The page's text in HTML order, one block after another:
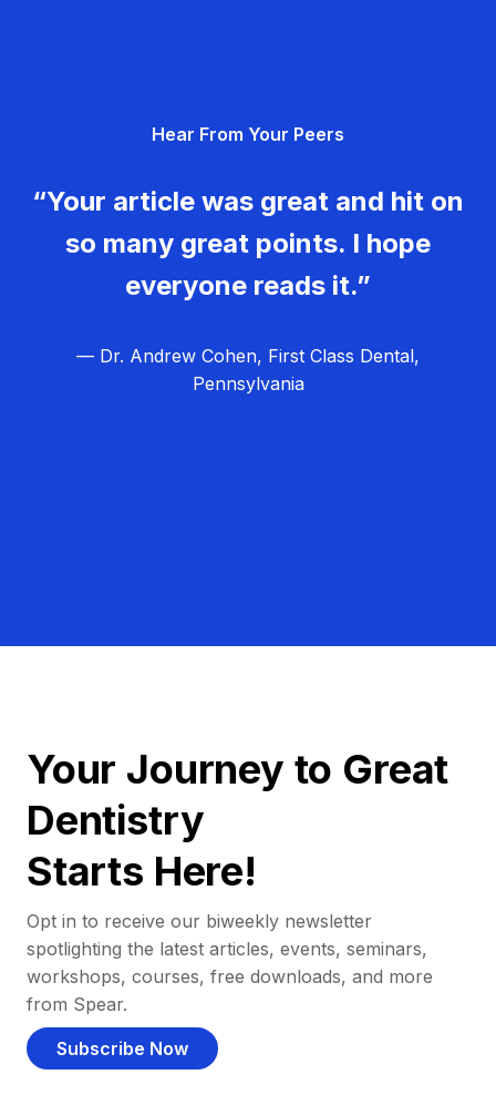
Hear From Your Peers
“Your article was great and hit on
so many great points. I hope
everyone reads it.”
— Dr. Andrew Cohen, First Class Dental,
Pennsylvania
Your Journey to Great
Dentistry
Starts Here!
Opt in to receive our biweekly newsletter
spotlighting the latest articles, events, seminars,
workshops, courses, free downloads, and more
from Spear.
Subscribe Now